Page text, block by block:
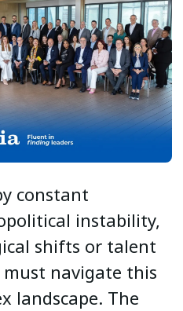
constant
instability,
shifts or talent
navigate this
landscape. The